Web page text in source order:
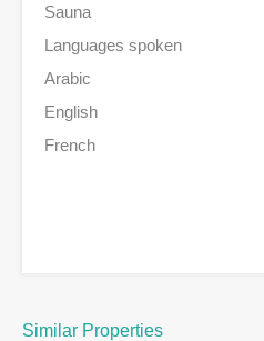
Sauna
Languages spoken
Arabic
English
French
Similar Properties